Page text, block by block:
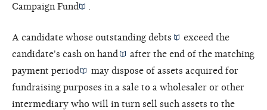
Campaign Fund
A candidate whose outstanding debts
exceed the
candidate's cash on hand after the end of thematching
payment period
may dispose of assets acquired for
fundraising purposes in a sale to a wholesaler or other
intermediary who will in turn sell such assets to the